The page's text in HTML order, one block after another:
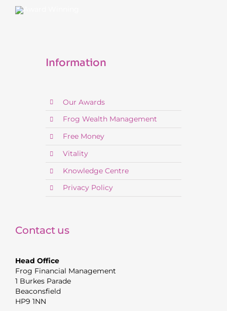
Information
Our Awards
Frog Wealth Management
Free Money
Vitality
Knowledge Centre
Privacy Policy
Contact us
Head Office
Frog Financial Management
1 Burkes Parade
Beaconsfield
HP9 1NN